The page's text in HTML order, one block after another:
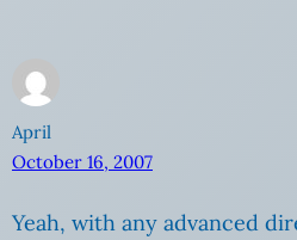
April
October 16, 2007
Yeah, with any advanced